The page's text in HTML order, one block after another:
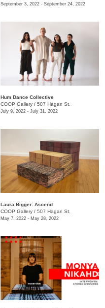
September 3, 2022 - September 24, 2022
Hum Dance Collective
COOP Gallery / 507 Hagan St.
July 9, 2022 - July 31, 2022
Laura Bigger: Ascend
COOP Gallery / 507 Hagan St.
May 7, 2022 - May 28, 2022